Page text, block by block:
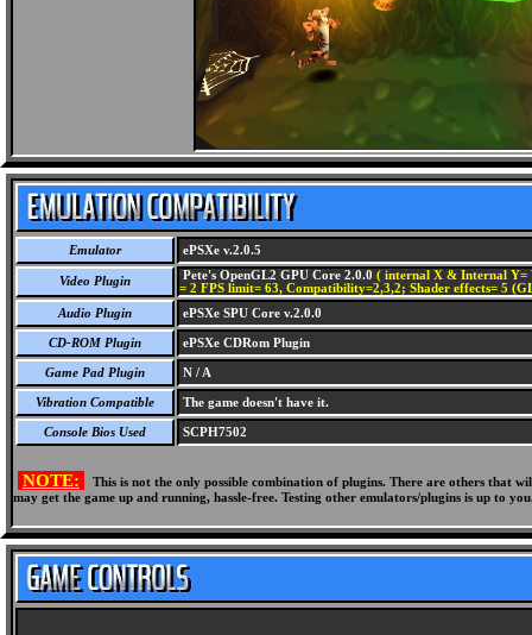
Emulator ePSXe v.2.0.5
Video Plugin Pete's OpenGL2 GPU Core 2.0.0 ( internal X & Internal Y=
= 2 FPS limit= 63, Compatibility=2,3,2; Shader effects= 5
Audio Plugin
ePSXe SPU Core v.2.0.0
CD-ROM Plugin ePSXe CDRom Plugin
Game Pad Plugin N / A
Vibration Compatible The game doesn't have it.
Console Bios Used SCPH7502
NOTE:
This is not the only possible combination of plugins. There are others
may get the game up and running, hassle-free. Testing other emulators/plugins is up to